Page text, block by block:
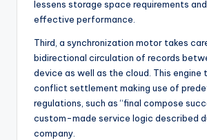
lessens storage space requirements
effective performance.
Third, a synchronization motor takes
bidirectional circulation of records
device as well as the cloud. This engine
conflict settlement making use of
regulations, such as “final compose
custom-made service logic described
company.